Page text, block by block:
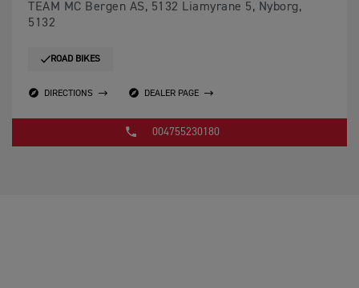
TEAM MC Bergen AS, 5132 Liamyrane 5, Nyborg,
5132
ROAD BIKES
DIRECTIONS DEALER PAGE
004755230180